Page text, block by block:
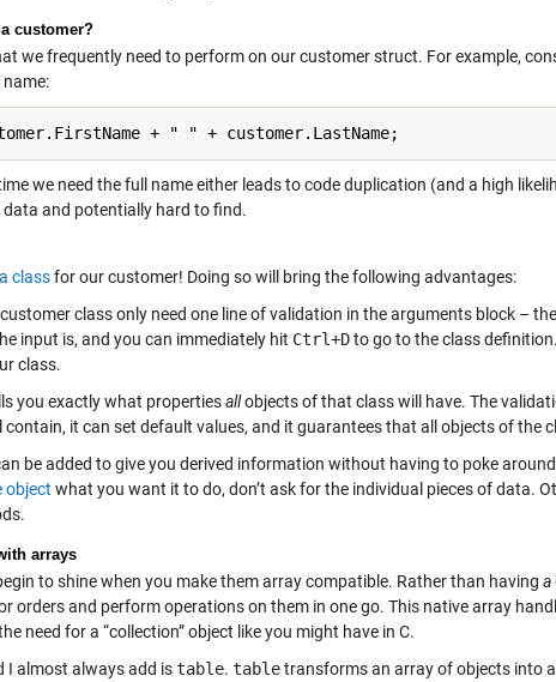
customer?
we frequently need to perform on our customer struct. For example,
+ " " + customer.LastName;
we need the full name either leads to code duplication (and a high
data and potentially hard to find.
classfor our customer! Doing so will bring the following advantages:
class only need one line of validation in the arguments block –
input is, and you can immediately hit Ctrl+Dto go to the class
class.
you exactly what propertiesallobjects of that class will have. The
it can set default values, and it guarantees that all objects of the
be added to give you derived information without having to poke
object what you want it to do, don’t ask for the individual pieces of data.
arrays
to shine when you make them array compatible. Rather than having a
orders and perform operations on them in one go. This native array
need for a “collection” object like you might have in C.
I almost always add istable. tabletransforms an array of objects into